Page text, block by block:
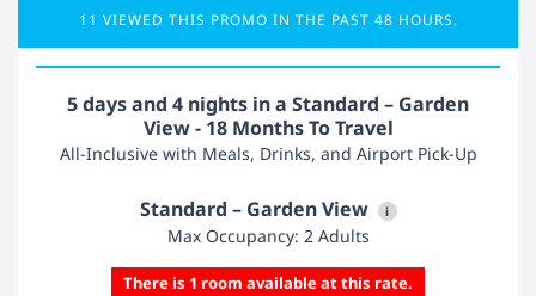
11 VIEWED THIS PROMO IN THE PAST 48 HOURS.
5 days and 4 nights in a Standard – Garden
View - 18 Months To Travel
All-Inclusive with Meals, Drinks, and Airport Pick-Up
Standard – Garden View i
Max Occupancy: 2 Adults
There is 1 room available at this rate.